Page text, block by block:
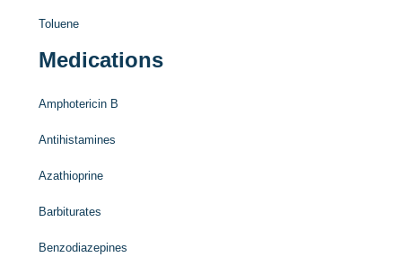
Toluene
Medications
Amphotericin B
Antihistamines
Azathioprine
Barbiturates
Benzodiazepines